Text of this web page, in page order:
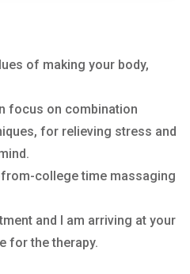
of making your body,
focus on combination
for relieving stress and
college time massaging
and I am arriving at your
for the therapy.